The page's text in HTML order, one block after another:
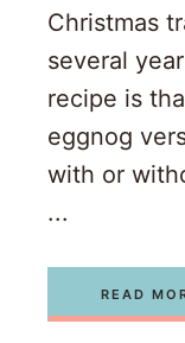
Christmas
several
recipe is
eggnog
with or
...
READ